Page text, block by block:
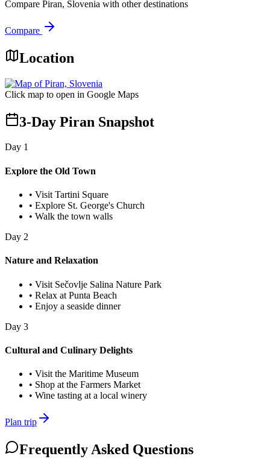
Compare Piran, Slovenia with other destinations
Compare
Location
Click map to open in Google Maps
3-Day Piran Snapshot
Day 1
Explore the Old Town
• Visit Tartini Square
• Explore St. George's Church
• Walk the town walls
Day 2
Nature and Relaxation
• Visit Sečovlje Salina Nature Park
• Relax at Punta Beach
• Enjoy a seaside dinner
Day 3
Cultural and Culinary Delights
• Visit the Maritime Museum
• Shop at the Farmers Market
• Wine tasting at a local winery
Plan trip
Frequently Asked Questions